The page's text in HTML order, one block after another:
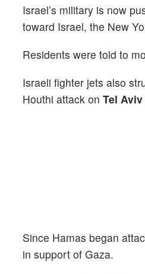
Israel’s military is now
toward Israel, the New
Residents were told to
Israeli fighter jets also
Houthi attack on Tel Aviv
Since Hamas began
in support of Gaza.